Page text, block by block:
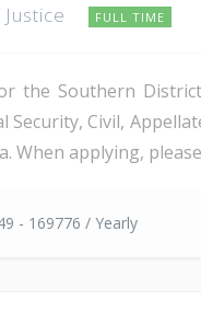
FULL TIME
the Southern
Civil,
When applying,
- 169776 / Yearly